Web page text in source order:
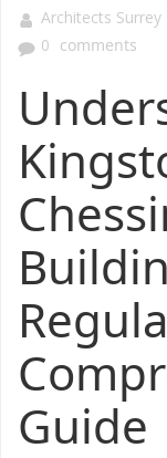
Architects Surrey
0 comments
Guide